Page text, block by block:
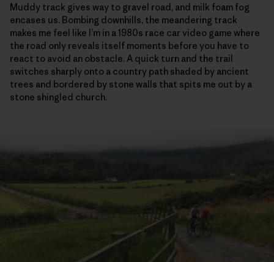
Muddy track gives way to gravel road, and milk foam fog
encases us. Bombing downhills, the meandering track
makes me feel like I’m in a 1980s race car video game where
the road only reveals itself moments before you have to
react to avoid an obstacle. A quick turn and the trail
switches sharply onto a country path shaded by ancient
trees and bordered by stone walls that spits me out by a
stone shingled church.